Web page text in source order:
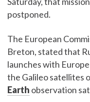
postponed.
The European
Breton, stated that
launches with
the Galileo satellites
Earth observation